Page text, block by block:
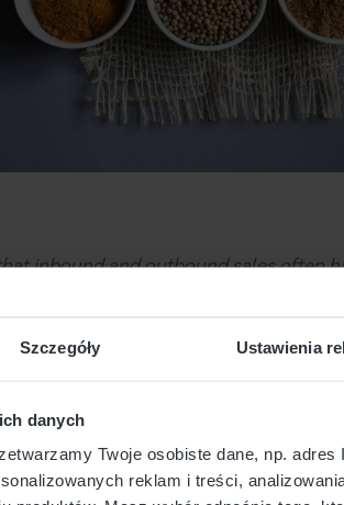
Szczegóły Ustawienia
danych
Twoje osobiste dane, np.
reklam i treści,
inbound and outbound sales often
making it easier for the customer
Homework